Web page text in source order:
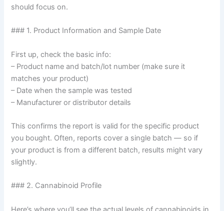
should focus on.
### 1. Product Information and Sample Date
First up, check the basic info:
– Product name and batch/lot number (make sure it
matches your product)
– Date when the sample was tested
– Manufacturer or distributor details
This confirms the report is valid for the specific product
you bought. Often, reports cover a single batch — so if
your product is from a different batch, results might vary
slightly.
### 2. Cannabinoid Profile